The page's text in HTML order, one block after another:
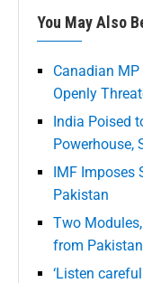
You May Also
Canadian
Openly
India Poised
Powerhouse,
IMF
Pakistan
Two
from
‘Listen